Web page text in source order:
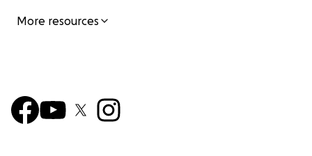
More resources